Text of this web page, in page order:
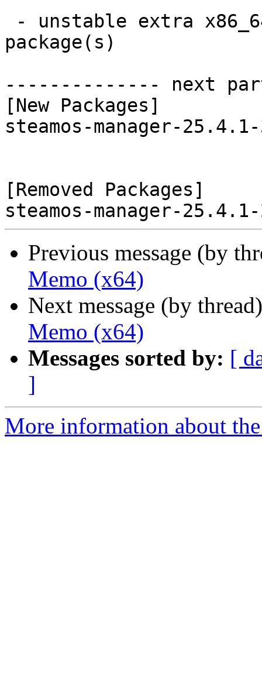
package(s)
-------------- next
[New Packages]
steamos-manager-
[Removed Packages]
Previous message (by
Memo (x64)
Next message (by
Memo (x64)
Messages sorted by: [
]
More information about